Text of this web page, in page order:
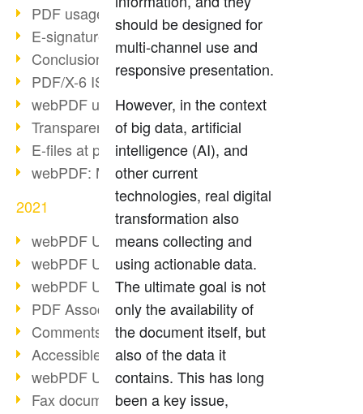
PDF usage due to the pandemic
E-signatures for administration
Conclusion PDF Days 2021
PDF/X-6 ISO norm
webPDF update 8.0.0.2393
Transparency in the PDF format
E-files at public authorities
webPDF: Manage PDF attachments
2021
webPDF Update 8.0.0.2376
webPDF Update 8.0.0.2374
webPDF Update 8.0.0.2372
PDF Association 2021
Comments in PDF
Accessible PDFs (3/3)
webPDF Update 8.0.0.2338
Fax documents in workflows
should be designed for
multi-channel use and
responsive presentation.
However, in the context
of big data, artificial
intelligence (AI), and
other current
technologies, real digital
transformation also
means collecting and
using actionable data.
The ultimate goal is not
only the availability of
the document itself, but
also of the data it
contains. This has long
been a key issue,